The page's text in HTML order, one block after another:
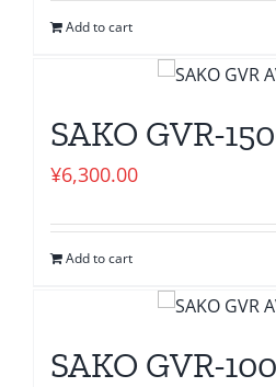
Add to cart
SAKO GVR-
¥6,300.00
Add to cart
SAKO GVR-